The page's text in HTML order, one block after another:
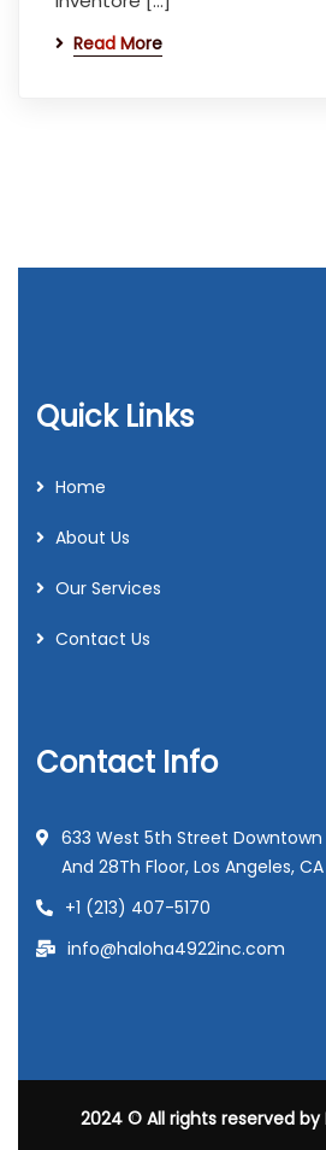
Read More
Quick Links
Home
About Us
Our Services
Contact Us
Contact Info
633 West 5th Street Downtown
And 28Th Floor, Los Angeles,
+1 (213) 407-5170
info@haloha4922inc.com
2024© All rights reserved by